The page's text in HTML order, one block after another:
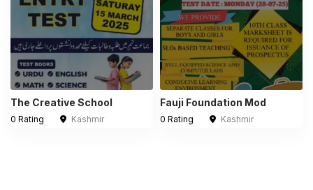
The Creative School
0 Rating Kashmir
Fauji Foundation Mod
0 Rating Kashmir